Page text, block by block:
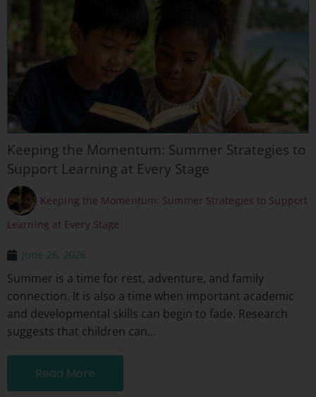
Keeping the Momentum: Summer Strategies to
Support Learning at Every Stage
Keeping the Momentum: Summer Strategies to Support
Learning at Every Stage
June 26, 2026
Summer is a time for rest, adventure, and family
connection. It is also a time when important academic
and developmental skills can begin to fade. Research
suggests that children can...
Read More